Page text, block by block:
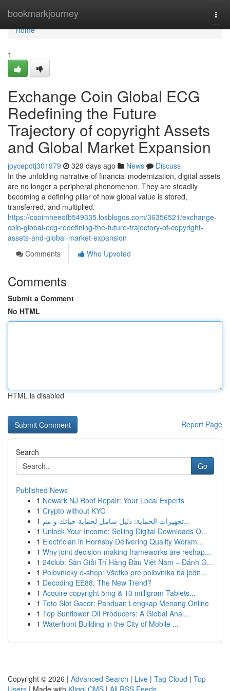
bookmarkjourney
Home
Home
1
Exchange Coin Global ECG
Redefining the Future
Trajectory of copyright Assets
and Global Market Expansion
joycepdtj301979 329 days ago News
Discuss
In the unfolding narrative of financial modernization, digital assets
are no longer a peripheral phenomenon. They are steadily
becoming a defining pillar of how global value is stored,
transferred, and multiplied.
https://caoimheeofb549335.losblogos.com/36356521/exchange-
coin-global-ecg-redefining-the-future-trajectory-of-copyright-
assets-and-global-market-expansion
Comments
Who Upvoted
Comments
Submit a Comment
No HTML
HTML is disabled
Report Page
Search
Go
Published News
1 Newark NJ Roof Repair: Your Local Experts
1 Crypto without KYC
1
تجهيزات الحماية: دليل شامل لحماية حياتك و مم...
1 Unlock Your Income: Selling Digital Downloads O...
1 Electrician in Hornsby Delivering Quality Workm...
1 Why joint decision-making frameworks are reshap...
1 24club: Sàn Giải Trí Hàng Đầu Việt Nam – Đánh G...
1 Poľovnícky e-shop: Všetko pre poľovníka na jedn...
1 Decoding EE88: The New Trend?
1 Acquire copyright 5mg & 10 milligram Tablets...
1 Toto Slot Gacor: Panduan Lengkap Menang Online
1 Top Sunflower Oil Producers: A Global Anal...
1 Waterfront Building in the City of Mobile ...
Copyright © 2026 | Advanced Search | Live | Tag Cloud | Top
Users | Made with Kliqqi CMS | All RSS Feeds